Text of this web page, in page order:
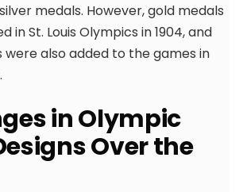
medals. However, gold medals
in St. Louis Olympics in 1904, and
were also added to the games in
in Olympic
Over the